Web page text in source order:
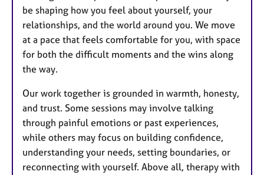
be shaping how you feel about yourself, your
relationships, and the world around you. We move
at a pace that feels comfortable for you, with space
for both the difficult moments and the wins along
the way.
Our work together is grounded in warmth, honesty,
and trust. Some sessions may involve talking
through painful emotions or past experiences,
while others may focus on building confidence,
understanding your needs, setting boundaries, or
reconnecting with yourself. Above all, therapy with